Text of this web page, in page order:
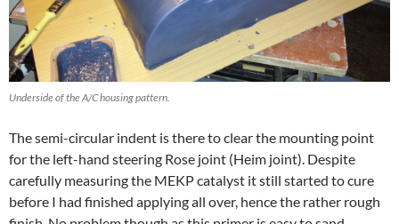
Underside of the A/C housing pattern.
The semi-circular indent is there to clear the mounting point
for the left-hand steering Rose joint (Heim joint). Despite
carefully measuring the MEKP catalyst it still started to cure
before I had finished applying all over, hence the rather rough